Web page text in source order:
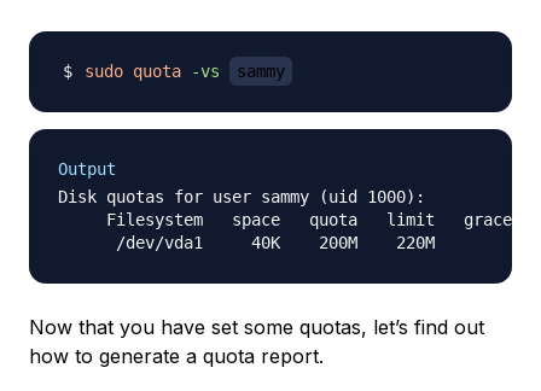
sudo quota -vs sammy
Output
Disk quotas for user sammy (uid 1000):
Filesystem   space   quota   limit   grace
Now that you have set some quotas, let’s find out
how to generate a quota report.